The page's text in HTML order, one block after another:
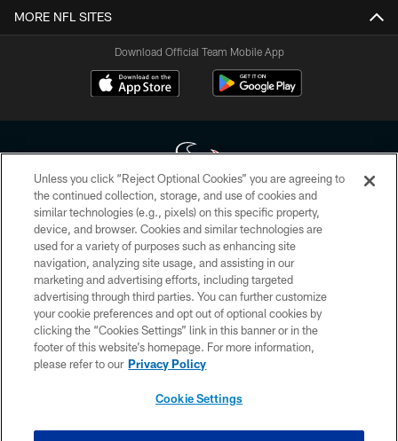
MORE NFL SITES
Download Official Team Mobile App
Copyright © 2026 Houston Texans. All rights reserved. No portion of
HoustonTexans.com may be duplicated, redistributed or manipulated in any
form. By accessing any information beyond this page, you agree to abide by
the HoustonTexans.com Privacy Policy, Code of Conduct, and Terms and
Conditions.
PRIVACY POLICY
ACCESSIBILITY
CONTACT US
Unless you click “Reject Optional Cookies” you are agreeing to
the continued collection, storage, and use of cookies and
similar technologies (e.g., pixels) on this specific property,
device, and browser. Cookies and similar technologies are
used for a variety of purposes such as enhancing site
navigation, analyzing site usage, and assisting in our
marketing and advertising efforts, including targeted
advertising through third parties. You can further customize
your cookie preferences and opt out of optional cookies by
clicking the “Cookies Settings” link in this banner or in the
footer of this website’s homepage. For more information,
please refer to our Privacy Policy
Cookie Settings